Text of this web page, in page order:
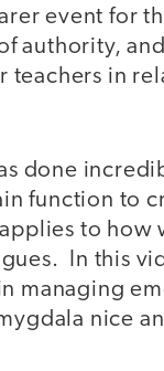
event for
authority,
teachers in
done
function to
to how
In this
managing
nice